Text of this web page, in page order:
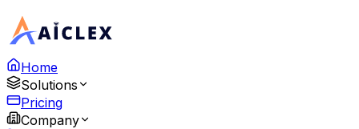
Home
Solutions
Pricing
Company